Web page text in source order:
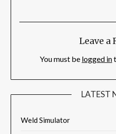
Leave a
You must be logged in
LATEST
Weld Simulator